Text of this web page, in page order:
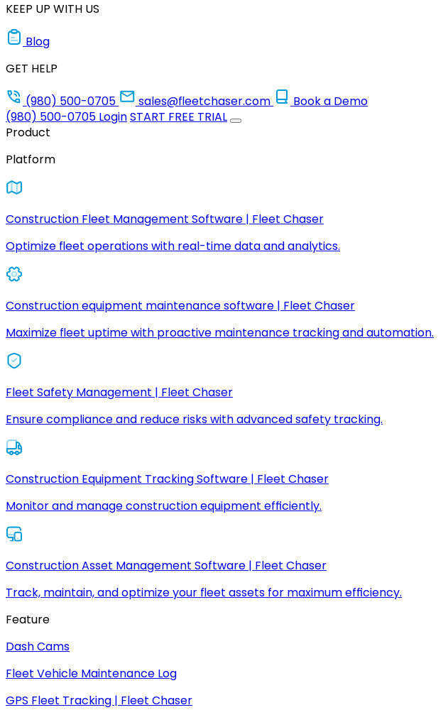
KEEP UP WITH US
Blog
GET HELP
(980) 500-0705
sales@fleetchaser.com
Book a Demo
(980) 500-0705 LoginSTART FREE TRIAL
Product
Platform
Construction Fleet Management Software | Fleet Chaser
Optimize fleet operations with real-time data and analytics.
Construction equipment maintenance software | Fleet Chaser
Maximize fleet uptime with proactive maintenance tracking and automation.
Fleet Safety Management | Fleet Chaser
Ensure compliance and reduce risks with advanced safety tracking.
Construction Equipment Tracking Software | Fleet Chaser
Monitor and manage construction equipment efficiently.
Construction Asset Management Software | Fleet Chaser
Track, maintain, and optimize your fleet assets for maximum efficiency.
Feature
Dash Cams
Fleet Vehicle Maintenance Log
GPS Fleet Tracking | Fleet Chaser